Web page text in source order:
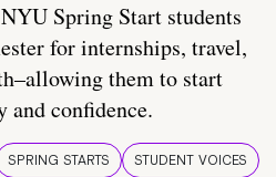
Spring Start students
for internships, travel,
them to start
confidence.
SPRING STARTS
STUDENT VOICES